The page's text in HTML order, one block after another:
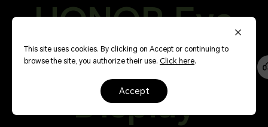
144
HONOR Eye
Comfort
Display
This site uses cookies. By clicking on Accept or continuing to
browse the site, you authorize their use. Click here.
accept